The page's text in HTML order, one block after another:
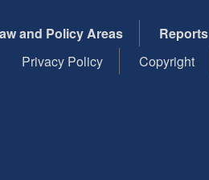
and Policy Areas Reports
Privacy Policy
Copyright